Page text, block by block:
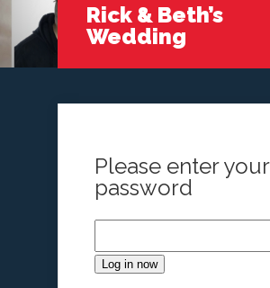
Rick & Beth’s
Wedding
Please enter your
password
Log in now